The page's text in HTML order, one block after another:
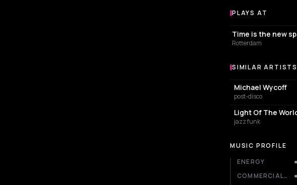
Venues where
PLAYS AT
EVENT VENUE
Time is the new
Rotterdam
Similar Artists
SIMILAR ARTISTS
Michael Wycoff
post-disco
Light Of The
jazz funk
MUSIC PROFILE
ENERGY
COMMERCIALITY